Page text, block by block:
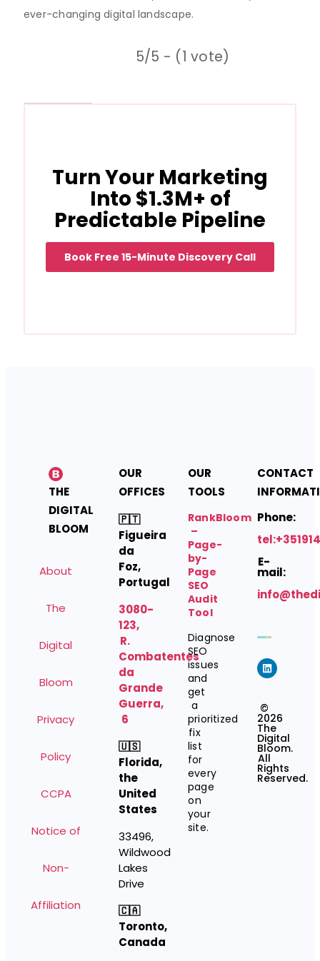
ever-changing digital landscape.
5/5 - (1 vote)
Turn Your Marketing
Into $1.3M+ of
Predictable Pipeline
Book Free 15-Minute Discovery Call
THE
DIGITAL
BLOOM
About
The
Digital
Bloom
Privacy
Policy
CCPA
Notice of
Non-
Affiliation
OUR
OFFICES
🇵🇹
Figueira
da
Foz,
Portugal
3080-
123,
R.
Combatentes
da
Grande
Guerra,
6
🇺🇸
Florida,
the
United
States
33496,
Wildwood
Lakes
Drive
🇨🇦
Toronto,
Canada
OUR
TOOLS
RankBloom
–
Page-
by-
Page
SEO
Audit
Tool
Diagnose
SEO
issues
and
get
a
prioritized
fix
list
for
every
page
on
your
site.
CONTACT
Phone:
E-
mail:
©
2026
The
Digital
Bloom.
All
Rights
Reserved.